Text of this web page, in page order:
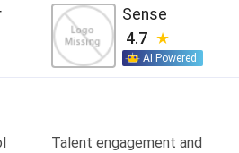
Sense
4.7
AI Powered
Talent engagement and